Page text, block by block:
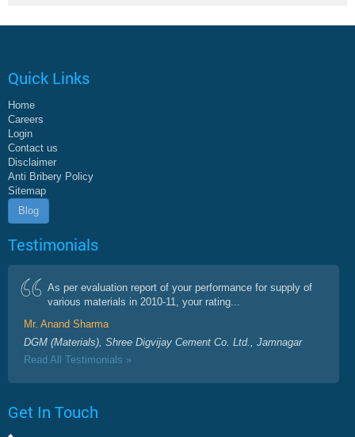
Quick Links
Home
Careers
Login
Contact us
Disclaimer
Anti Bribery Policy
Sitemap
Blog
Testimonials
As per evaluation report of your performance for supply of
various materials in 2010-11, your rating...
Mr. Anand Sharma
DGM (Materials), Shree Digvijay Cement Co. Ltd., Jamnagar
Read All Testimonials »
Get In Touch